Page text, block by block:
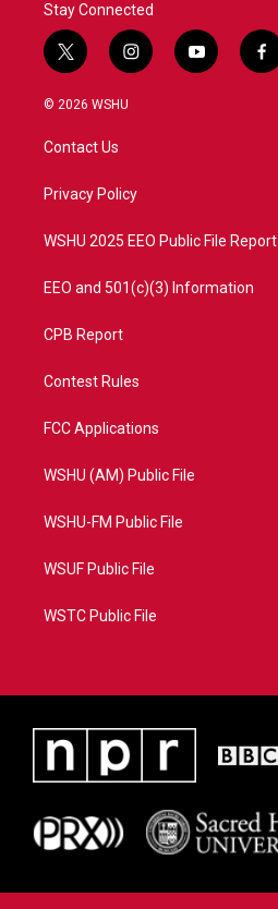
Stay Connected
t
w
i
t
e
i
n
a
y
o
f
a
© 2026 WSHU
Contact Us
Privacy Policy
WSHU 2025 EEO Public File Report
EEO and 501(c)(3) Information
CPB Report
Contest Rules
FCC Applications
WSHU (AM) Public File
WSHU-FM Public File
WSUF Public File
WSTC Public File